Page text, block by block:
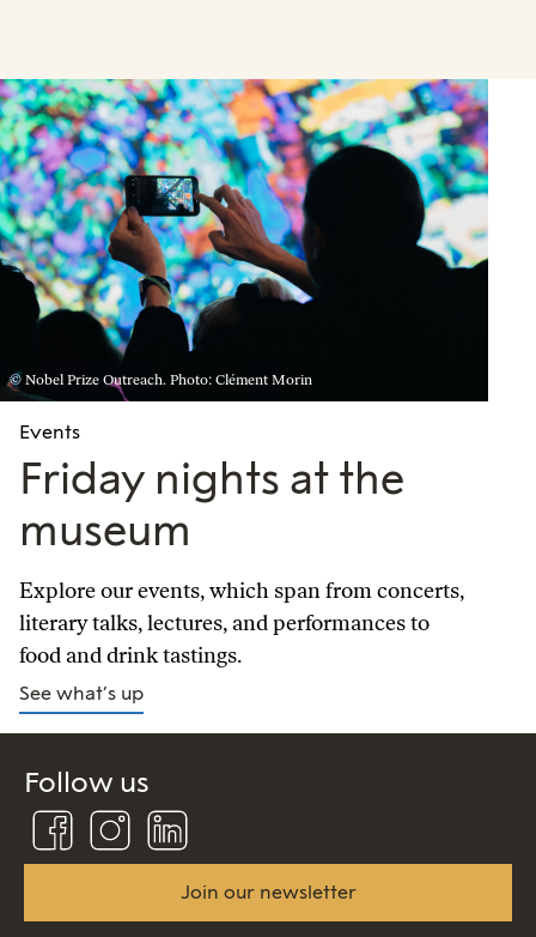
© Nobel Prize Outreach. Photo: Clément Morin
Events
Friday nights at the
museum
Explore our events, which span from concerts,
literary talks, lectures, and performances to
food and drink tastings.
See what’s up
Follow us
Follow
on
Follow
on
InstagramLinkedin
Join our newsletter